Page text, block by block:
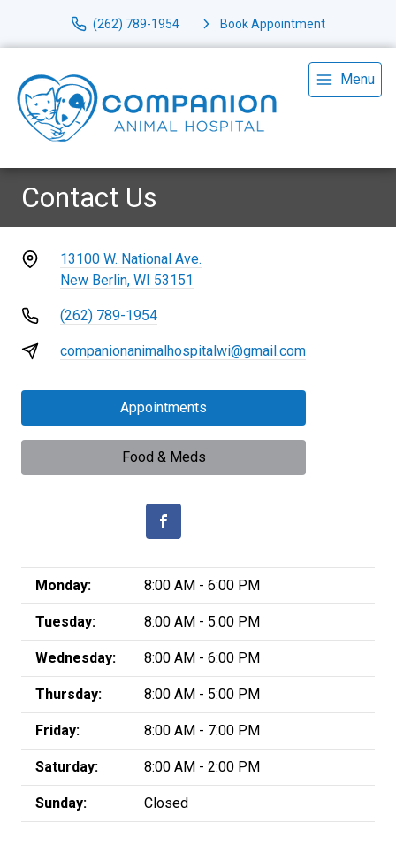
(262) 789-1954 Book Appointment
Menu
Contact Us
13100 W. National Ave.
New Berlin, WI 53151
(262) 789-1954
companionanimalhospitalwi@gmail.com
Appointments
Food & Meds
Monday: 8:00 AM - 6:00 PM
Tuesday: 8:00 AM - 5:00 PM
Wednesday: 8:00 AM - 6:00 PM
Thursday: 8:00 AM - 5:00 PM
Friday: 8:00 AM - 7:00 PM
Saturday: 8:00 AM - 2:00 PM
Sunday: Closed